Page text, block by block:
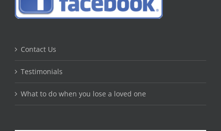
Contact Us
Testimonials
What to do when you lose a loved one